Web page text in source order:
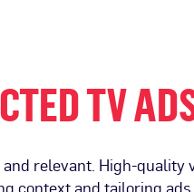
TV
relevant. High-